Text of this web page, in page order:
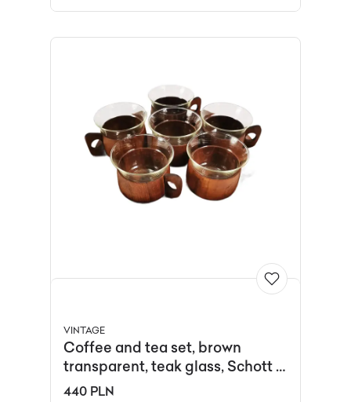
VINTAGE
Coffee and tea set, brown
transparent, teak glass, Schott &
Gen Mainz, Germany, 1970s.
440 PLN